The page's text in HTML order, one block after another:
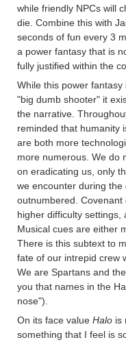
while friendly NPCs will
die. Combine this with
seconds of fun every 3
a power fantasy that is
fully justified within the
While this power fantasy
"big dumb shooter" it
the narrative.
reminded that humanity
are both more
more numerous. We do
on eradicating us, only
we encounter during
outnumbered.
higher difficulty settings,
Musical cues are either
There is this subtext to
fate of our intrepid crew
We are Spartans and
you that names in the
nose").
On its face value Halo is
something that I feel is